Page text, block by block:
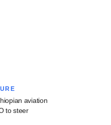
aviation
to steer